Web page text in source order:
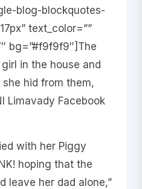
blog-blockquotes-
text_color=””
bg=”#f9f9f9″]The
in the house and
hid from them,
Limavady Facebook
with her Piggy
hoping that the
leave her dad alone,”